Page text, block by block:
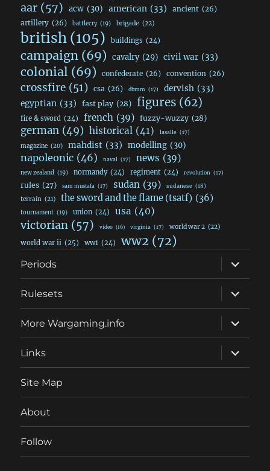
aar (57) acw (30) american (33) ancient (26)
artillery (26) battlecry (19) brigade (22)
british (105) buildings (24)
campaign (69) cavalry (29) civil war (33)
colonial (69) confederate (26) convention (26)
crossfire (51) csa (26) dbmm (17) dervish (33)
egyptian (33) fast play (28) figures (62)
fire & sword (24) french (39) fuzzy-wuzzy (28)
german (49) historical (41) lasalle (17)
magazine (20) mahdist (33) modelling (30)
napoleonic (46) naval (17) news (39)
new zealand (19) normandy (24) regiment (24) revolution (17)
rules (27) sam mustafa (17) sudan (39) sudanese (18)
terrain (21) the sword and the flame (tsatf) (36)
tournament (19) union (24) usa (40)
victorian (57) video (16) virginia (17) world war 2 (22)
world war ii (25) ww1 (24) ww2 (72)
Periods
expand
child
menu
Rulesets
expand
child
menu
More Wargaming.info
expand
child
menu
Links
expand
child
menu
Site Map
About
Follow